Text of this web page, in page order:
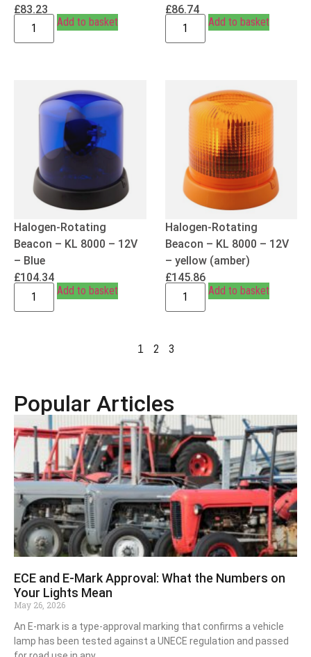
£83.23
Add to basket
£86.74
Add to basket
Halogen-Rotating
Beacon – KL 8000 – 12V
– Blue
£104.34
Add to basket
Halogen-Rotating
Beacon – KL 8000 – 12V
– yellow (amber)
£145.86
Add to basket
1 2 3
Popular Articles
ECE and E-Mark Approval: What the Numbers on
Your Lights Mean
May 26, 2026
An E-mark is a type-approval marking that confirms a vehicle
lamp has been tested against a UNECE regulation and passed